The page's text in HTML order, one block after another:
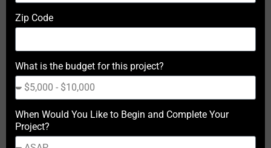
Zip Code
What is the budget for this project?
When Would You Like to Begin and Complete Your
Project?